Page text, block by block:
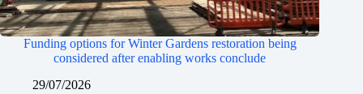
Funding options for Winter Gardens restoration being
considered after enabling works conclude
29/07/2026